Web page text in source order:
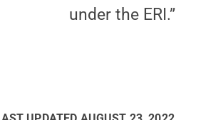
under the ERI.”